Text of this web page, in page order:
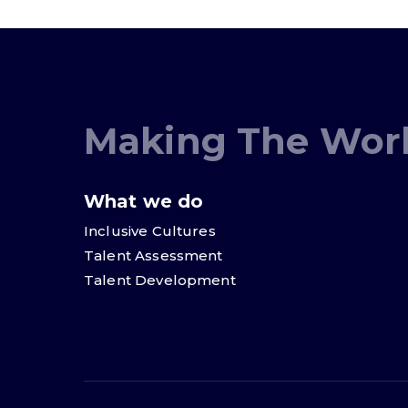
Making The
What we do
Inclusive Cultures
Talent Assessment
Talent Development